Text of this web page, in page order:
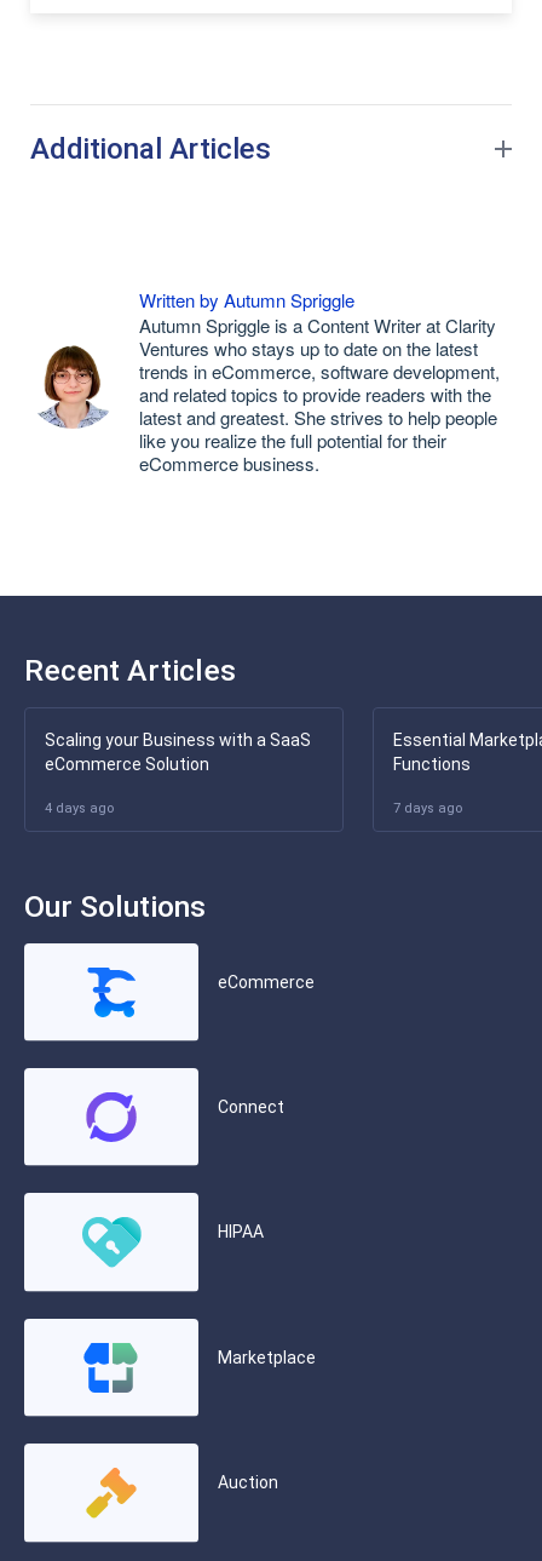
Additional Articles
Written by Autumn Spriggle
Autumn Spriggle is a Content Writer at Clarity
Ventures who stays up to date on the latest
trends in eCommerce, software development,
and related topics to provide readers with the
latest and greatest. She strives to help people
like you realize the full potential for their
eCommerce business.
Recent Articles
Scaling your Business with a SaaS
eCommerce Solution
4 days ago
Essential
Functions
7 days ago
Our Solutions
eCommerce
Connect
HIPAA
Marketplace
Auction